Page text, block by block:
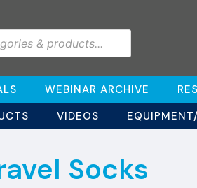
WEBINAR ARCHIVE
VIDEOS
Socks